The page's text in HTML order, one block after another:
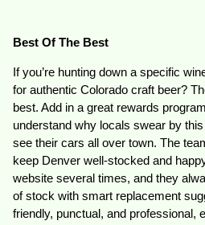
Best Of The Best
If you’re hunting down a specific
for authentic Colorado craft beer?
best. Add in a great rewards
understand why locals swear by
see their cars all over town. The
keep Denver well-stocked and
website several times, and they
of stock with smart replacement
friendly, punctual, and professional,